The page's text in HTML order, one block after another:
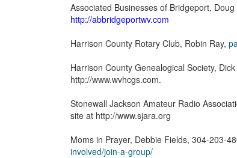
Associated Businesses of Bridgeport,
http://abbridgeportwv.com
Harrison County Rotary Club, Robin Ray,
Harrison County Genealogical Society,
http://www.wvhcgs.com.
Stonewall Jackson Amateur Radio
site at http://www.sjara.org
Moms in Prayer, Debbie Fields, 304-203-
involved/join-a-group/